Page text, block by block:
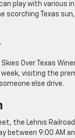
play with
Texas
Over Texas
visiting the
else drive.
the Lehnis
between 9:00 AM